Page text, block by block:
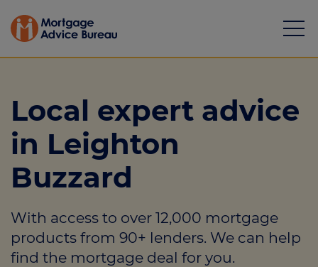
Mortgages
Calculators
Protection
Resource library
Local expert advice
in Leighton
Buzzard
With access to over 12,000 mortgage
products from 90+ lenders. We can help
find the mortgage deal for you.